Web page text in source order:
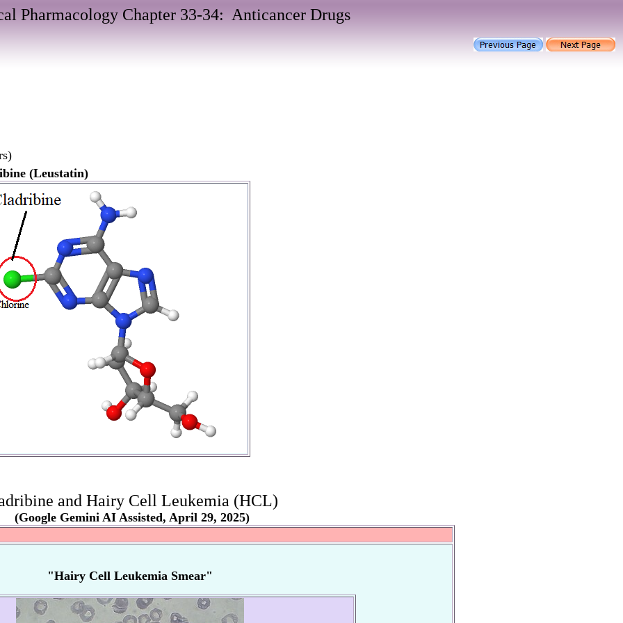
Pharmacology Chapter 33-34: Anticancer Drugs
(Leustatin)
and Hairy Cell Leukemia (HCL)
(Google Gemini AI Assisted, April 29, 2025)
"Hairy Cell Leukemia Smear"